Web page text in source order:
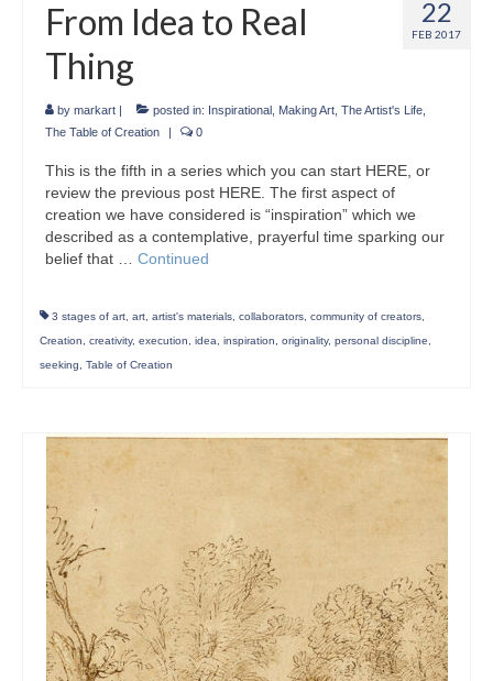
22
FEB 2017
From Idea to Real
Thing
by markart posted in: Inspirational Making Art The Artist's Life
The Table of Creation
0
This is the fifth in a series which you can start HERE, or
review the previous post HERE. The first aspect of
creation we have considered is “inspiration” which we
described as a contemplative, prayerful time sparking our
belief that … Continued
3 stages of art, art, artist's materials, collaborators, community of creators,
Creation, creativity, execution, idea, inspiration, originality, personal discipline,
seeking, Table of Creation